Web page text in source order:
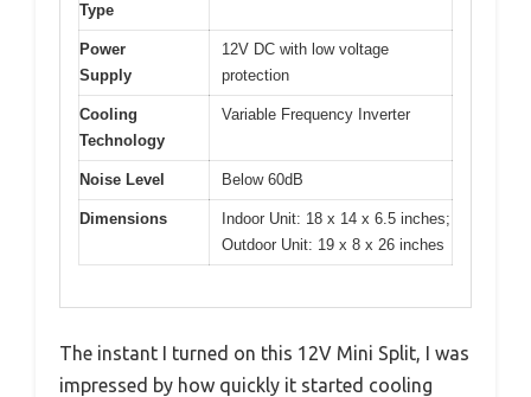
Type
Power
Supply
12V DC with low voltage
protection
Cooling
Technology
Variable Frequency Inverter
Noise Level Below 60dB
Dimensions
Indoor Unit: 18 x 14 x 6.5 inches;
Outdoor Unit: 19 x 8 x 26 inches
The instant I turned on this 12V Mini Split, I was
impressed by how quickly it started cooling